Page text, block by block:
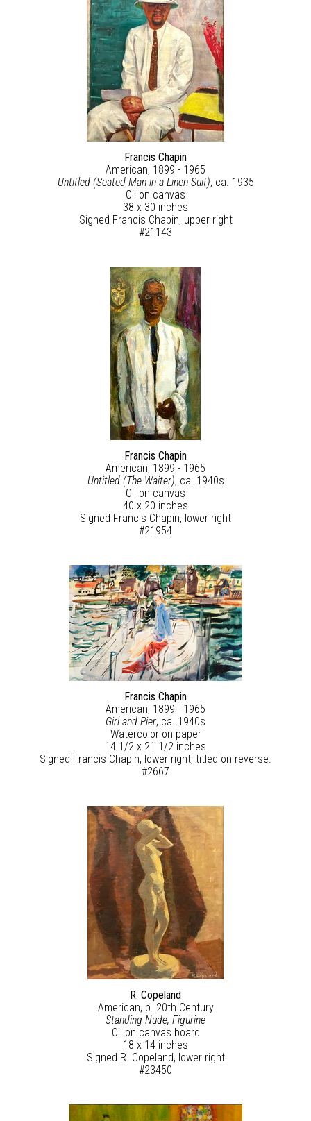
Francis Chapin
American, 1899 - 1965
Untitled (Seated Man in a Linen Suit), ca. 1935
Oil on canvas
38 x 30 inches
Signed Francis Chapin, upper right
#21143
Francis Chapin
American, 1899 - 1965
Untitled (The Waiter), ca. 1940s
Oil on canvas
40 x 20 inches
Signed Francis Chapin, lower right
#21954
Francis Chapin
American, 1899 - 1965
Girl and Pier, ca. 1940s
Watercolor on paper
14 1/2 x 21 1/2 inches
Signed Francis Chapin, lower right; titled on reverse.
#2667
R. Copeland
American, b. 20th Century
Standing Nude, Figurine
Oil on canvas board
18 x 14 inches
Signed R. Copeland, lower right
#23450